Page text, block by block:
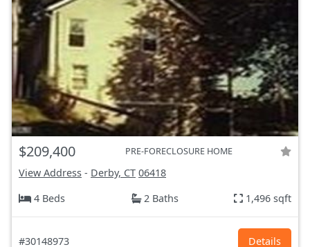
$209,400 PRE-FORECLOSURE HOME
View Address - Derby, CT 06418
4 Beds
2 Baths 1,496 sqft
#30148973 Details